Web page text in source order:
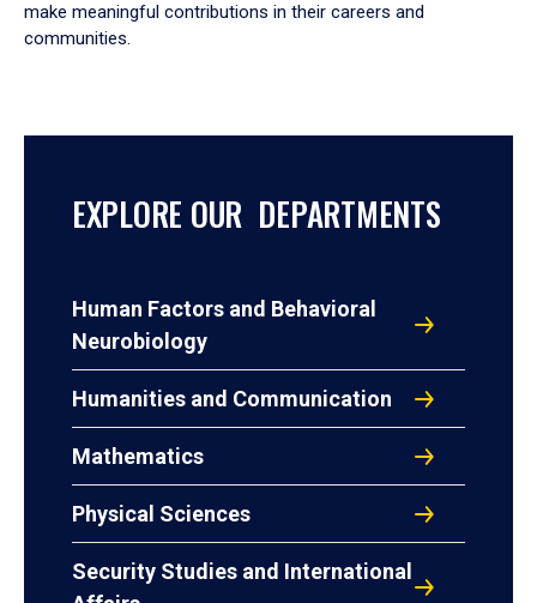
make meaningful contributions in their careers and
communities.
EXPLORE OUR DEPARTMENTS
Human Factors and Behavioral
Neurobiology
Humanities and Communication
Mathematics
Physical Sciences
Security Studies and International